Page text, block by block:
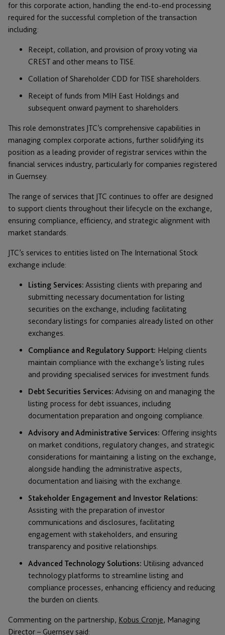
for this corporate action, handling the end-to-end processing
required for the successful completion of the transaction
including:
Receipt, collation, and provision of proxy voting via
CREST and other means to TISE.
Collation of Shareholder CDD for TISE shareholders.
Receipt of funds from MIH East Holdings and
subsequent onward payment to shareholders.
This role demonstrates JTC’s comprehensive capabilities in
managing complex corporate actions, further solidifying its
position as a leading provider of registrar services within the
financial services industry, particularly for companies registered
in Guernsey.
The range of services that JTC continues to offer are designed
to support clients throughout their lifecycle on the exchange,
ensuring compliance, efficiency, and strategic alignment with
market standards.
JTC’s services to entities listed on The International Stock
exchange include:
Listing Services: Assisting clients with preparing and
submitting necessary documentation for listing
securities on the exchange, including facilitating
secondary listings for companies already listed on other
exchanges.
Compliance and Regulatory Support: Helping clients
maintain compliance with the exchange’s listing rules
and providing specialised services for investment funds.
Debt Securities Services: Advising on and managing the
listing process for debt issuances, including
documentation preparation and ongoing compliance.
Advisory and Administrative Services: Offering insights
on market conditions, regulatory changes, and strategic
considerations for maintaining a listing on the exchange,
alongside handling the administrative aspects,
documentation and liaising with the exchange.
Stakeholder Engagement and Investor Relations:
Assisting with the preparation of investor
communications and disclosures, facilitating
engagement with stakeholders, and ensuring
transparency and positive relationships.
Advanced Technology Solutions: Utilising advanced
technology platforms to streamline listing and
compliance processes, enhancing efficiency and reducing
the burden on clients.
Commenting on the partnership, Kobus Cronje, Managing
Director – Guernsey said: